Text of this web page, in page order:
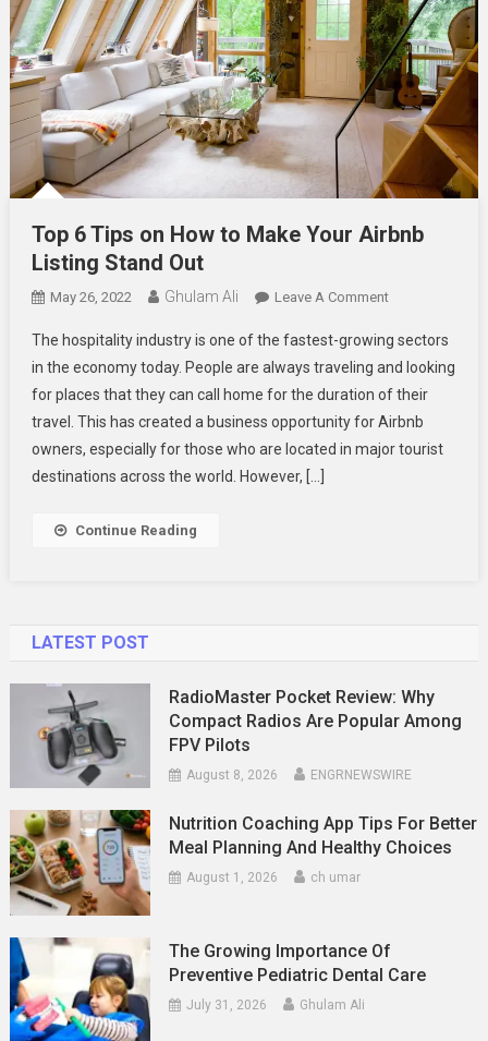
Top 6 Tips on How to Make Your Airbnb
Listing Stand Out
May 26, 2022 Ghulam Ali Leave A CommentOn
6
Tips
On
How
To
The hospitality industry is one of the fastest-growing sectors
in the economy today. People are always traveling and looking
for places that they can call home for the duration of their
travel. This has created a business opportunity for Airbnb
owners, especially for those who are located in major tourist
destinations across the world. However, […]
Continue Reading
LATEST POST
RadioMaster Pocket Review: Why
Compact Radios Are Popular Among
FPV Pilots
August 8, 2026 ENGRNEWSWIRE
Nutrition Coaching App Tips For Better
Meal Planning And Healthy Choices
August 1, 2026 ch umar
The Growing Importance Of
Preventive Pediatric Dental Care
July 31, 2026 Ghulam Ali